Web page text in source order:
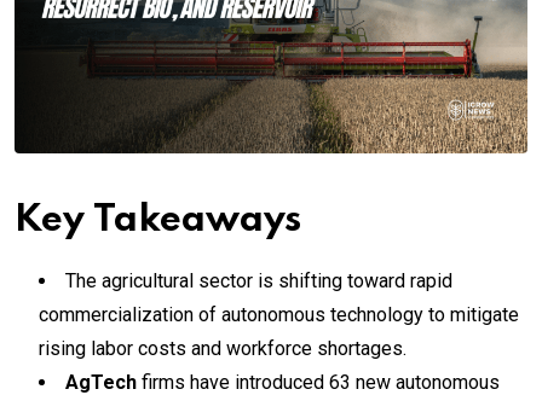
Key Takeaways
The agricultural sector is shifting toward rapid
commercialization of autonomous technology to mitigate
rising labor costs and workforce shortages.
AgTech firms have introduced 63 new autonomous